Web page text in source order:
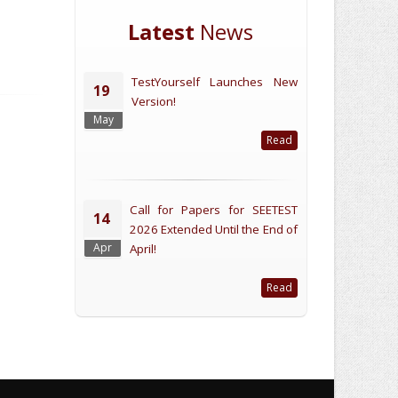
Latest News
19
May
TestYourself Launches New
Version!
Read
14
Apr
Call for Papers for SEETEST
2026 Extended Until the End of
April!
Read